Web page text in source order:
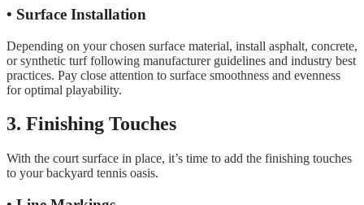
• Surface Installation
Depending on your chosen surface material, install asphalt, concrete,
or synthetic turf following manufacturer guidelines and industry best
practices. Pay close attention to surface smoothness and evenness
for optimal playability.
3. Finishing Touches
With the court surface in place, it’s time to add the finishing touches
to your backyard tennis oasis.